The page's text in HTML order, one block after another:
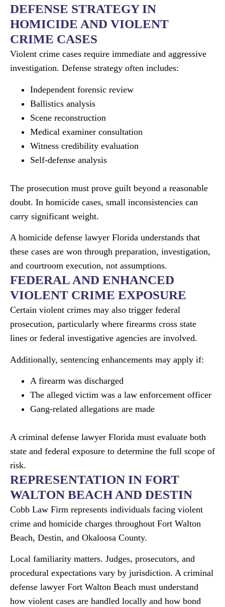
DEFENSE STRATEGY IN
HOMICIDE AND VIOLENT
CRIME CASES
Violent crime cases require immediate and aggressive
investigation. Defense strategy often includes:
Independent forensic review
Ballistics analysis
Scene reconstruction
Medical examiner consultation
Witness credibility evaluation
Self-defense analysis
The prosecution must prove guilt beyond a reasonable
doubt. In homicide cases, small inconsistencies can
carry significant weight.
A homicide defense lawyer Florida understands that
these cases are won through preparation, investigation,
and courtroom execution, not assumptions.
FEDERAL AND ENHANCED
VIOLENT CRIME EXPOSURE
Certain violent crimes may also trigger federal
prosecution, particularly where firearms cross state
lines or federal investigative agencies are involved.
Additionally, sentencing enhancements may apply if:
A firearm was discharged
The alleged victim was a law enforcement officer
Gang-related allegations are made
A criminal defense lawyer Florida must evaluate both
state and federal exposure to determine the full scope of
risk.
REPRESENTATION IN FORT
WALTON BEACH AND DESTIN
Cobb Law Firm represents individuals facing violent
crime and homicide charges throughout Fort Walton
Beach, Destin, and Okaloosa County.
Local familiarity matters. Judges, prosecutors, and
procedural expectations vary by jurisdiction. A criminal
defense lawyer Fort Walton Beach must understand
how violent cases are handled locally and how bond